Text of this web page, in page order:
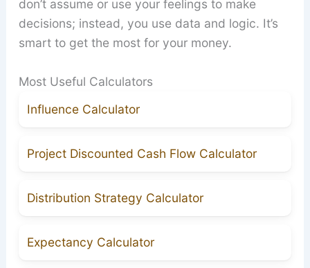
don’t assume or use your feelings to make
decisions; instead, you use data and logic. It’s
smart to get the most for your money.
Most Useful Calculators
Influence Calculator
Project Discounted Cash Flow Calculator
Distribution Strategy Calculator
Expectancy Calculator